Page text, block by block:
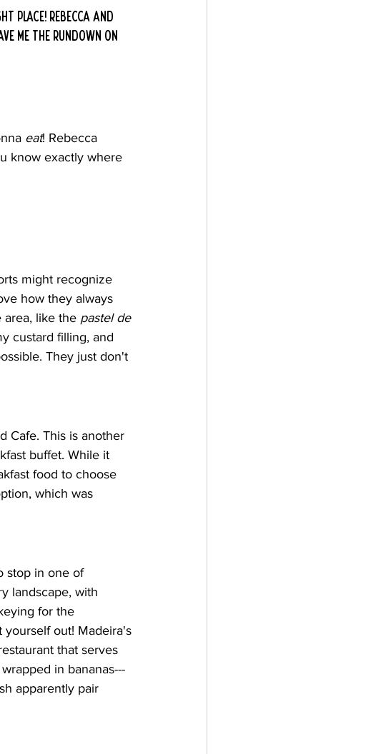
place! Rebecca and
me the rundown on
eat! Rebecca
know exactly where
might recognize
how they always
area, like the pastel de
custard filling, and
They just don't
Cafe. This is another
buffet. While it
food to choose
which was
stop in one of
landscape, with
for the
out! Madeira's
that serves
in bananas---
apparently pair